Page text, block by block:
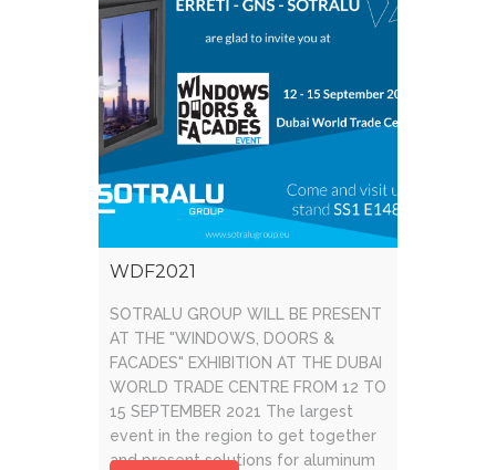
WDF2021
SOTRALU GROUP WILL BE PRESENT
AT THE "WINDOWS, DOORS &
FACADES" EXHIBITION AT THE DUBAI
WORLD TRADE CENTRE FROM 12 TO
15 SEPTEMBER 2021 The largest
event in the region to get together
and present solutions for aluminum